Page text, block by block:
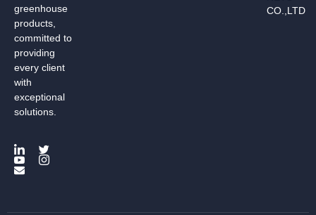
greenhouse
products,
committed to
providing
every client
with
exceptional
solutions.
CO.,LTD